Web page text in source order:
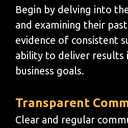
Begin by delving into
and examining their
evidence of consistent
ability to deliver results
business goals.
Transparent
Clear and regular